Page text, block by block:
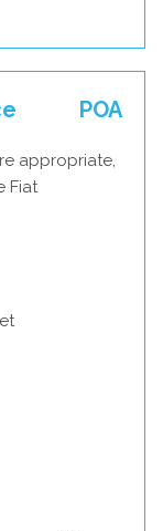
POA
appropriate,
Fiat